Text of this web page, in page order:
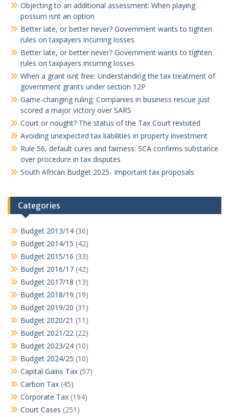
Objecting to an additional assessment: When playing
possum isnt an option
Better late, or better never? Government wants to tighten
rules on taxpayers incurring losses
Better late, or better never? Government wants to tighten
rules on taxpayers incurring losses
When a grant isnt free: Understanding the tax treatment of
government grants under section 12P
Game-changing ruling: Companies in business rescue just
scored a major victory over SARS
Court or nought? The status of the Tax Court revisited
Avoiding unexpected tax liabilities in property investment
Rule 56, default cures and fairness: SCA confirms substance
over procedure in tax disputes
South African Budget 2025- Important tax proposals
Categories
Budget 2013/14 (36)
Budget 2014/15 (42)
Budget 2015/16 (33)
Budget 2016/17 (42)
Budget 2017/18 (13)
Budget 2018/19 (19)
Budget 2019/20 (31)
Budget 2020/21 (11)
Budget 2021/22 (22)
Budget 2023/24 (10)
Budget 2024/25 (10)
Capital Gains Tax (57)
Carbon Tax (45)
Corporate Tax (194)
Court Cases (251)